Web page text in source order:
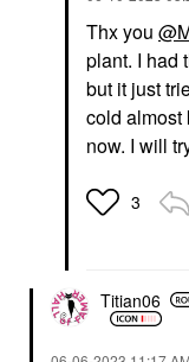
Thx you
plant. I had
but it just
cold almost
now. I will
3
Titian06